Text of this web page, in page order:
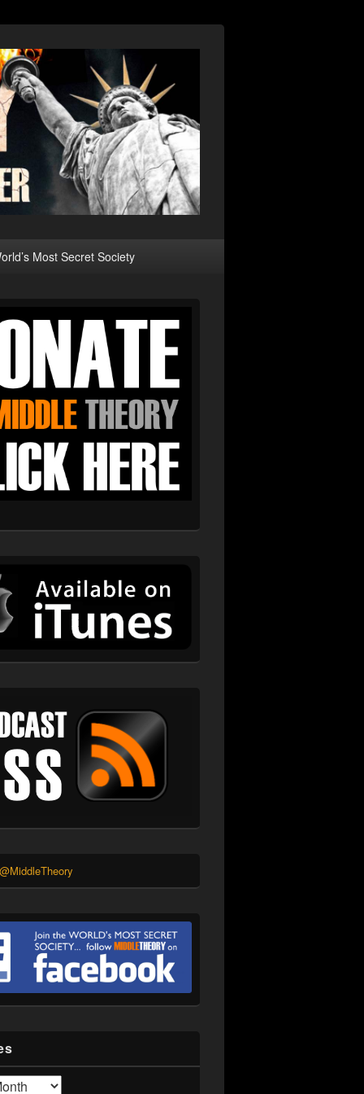
Most Secret Society